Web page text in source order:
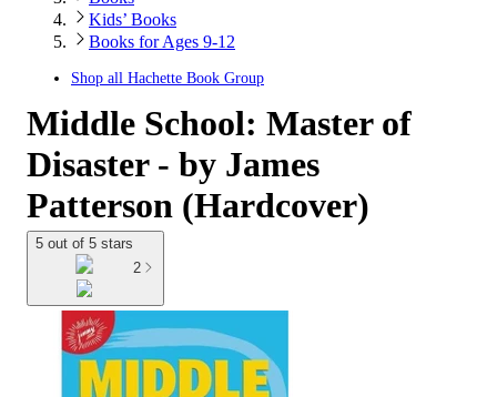
Kids’ Books
Books for Ages 9-12
Shop all Hachette Book Group
Middle School: Master of
Disaster - by James
Patterson (Hardcover)
5 out of 5 stars
2